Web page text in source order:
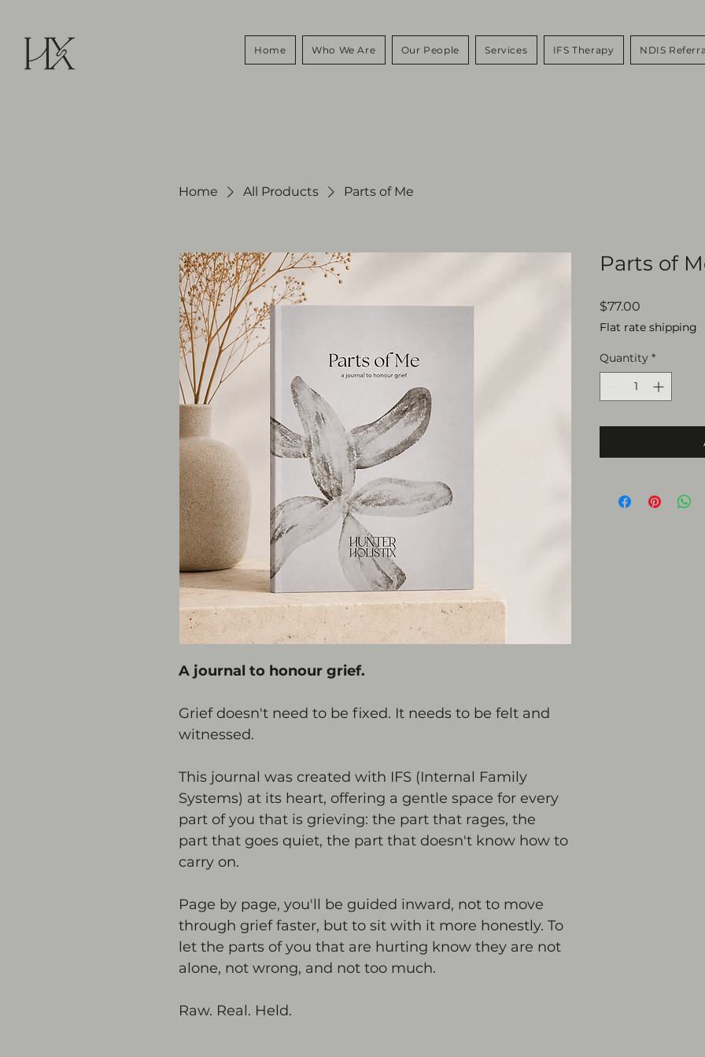
Home Who We Are Our People Services IFS Therapy NDIS
Home All Products Parts of Me
A journal to honour grief.
Grief doesn't need to be fixed. It needs to be felt and
witnessed.
This journal was created with IFS (Internal Family
Systems) at its heart, offering a gentle space for every
part of you that is grieving: the part that rages, the
part that goes quiet, the part that doesn't know how to
carry on.
Page by page, you'll be guided inward, not to move
through grief faster, but to sit with it more honestly. To
let the parts of you that are hurting know they are not
alone, not wrong, and not too much.
Raw. Real. Held.
Parts of
$77.00
Flat rate shipping
Quantity *